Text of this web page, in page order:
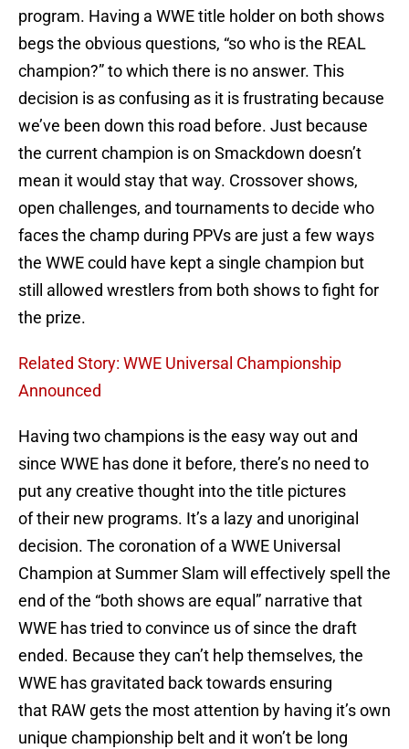
program. Having a WWE title holder on both shows
begs the obvious questions, “so who is the REAL
champion?” to which there is no answer. This
decision is as confusing as it is frustrating because
we’ve been down this road before. Just because
the current champion is on Smackdown doesn’t
mean it would stay that way. Crossover shows,
open challenges, and tournaments to decide who
faces the champ during PPVs are just a few ways
the WWE could have kept a single champion but
still allowed wrestlers from both shows to fight for
the prize.
Related Story: WWE Universal Championship
Announced
Having two champions is the easy way out and
since WWE has done it before, there’s no need to
put any creative thought into the title pictures
of their new programs. It’s a lazy and unoriginal
decision. The coronation of a WWE Universal
Champion at Summer Slam will effectively spell the
end of the “both shows are equal” narrative that
WWE has tried to convince us of since the draft
ended. Because they can’t help themselves, the
WWE has gravitated back towards ensuring
that RAW gets the most attention by having it’s own
unique championship belt and it won’t be long